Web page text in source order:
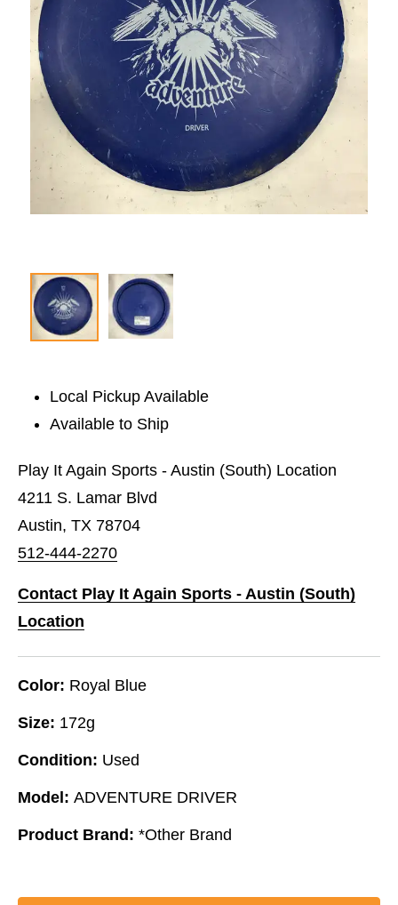
Local Pickup Available
Available to Ship
Play It Again Sports - Austin (South) Location
4211 S. Lamar Blvd
Austin, TX 78704
512-444-2270
Contact Play It Again Sports - Austin (South)
Location
Color: Royal Blue
Size: 172g
Condition: Used
Model: ADVENTURE DRIVER
Product Brand: *Other Brand